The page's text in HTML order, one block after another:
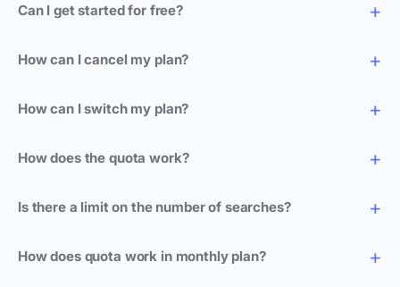
Can I get started for free?
How can I cancel my plan?
How can I switch my plan?
How does the quota work?
Is there a limit on the number of searches?
How does quota work in monthly plan?